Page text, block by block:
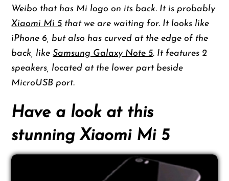
Weibo that has Mi logo on its back. It is probably
Xiaomi Mi 5 that we are waiting for. It looks like
iPhone 6, but also has curved at the edge of the
back, likeSamsung Galaxy Note 5. It features 2
speakers, located at the lower part beside
MicroUSB port.
Have a look at this
stunning Xiaomi Mi 5